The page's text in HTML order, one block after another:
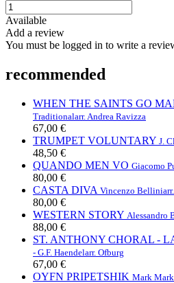
Available
Add a review
You must be logged in to write a
recommended
WHEN THE SAINTS GO
Traditionalarr. Andrea Ravizza
67,00 €
TRUMPET VOLUNTARY J.
48,50 €
QUANDO MEN VO Giacomo
80,00 €
CASTA DIVA Vincenzo Bellini
80,00 €
WESTERN STORY Alessandro
88,00 €
ST. ANTHONY CHORAL -
- G.F. Haendelarr. Ofburg
67,00 €
OYFN PRIPETSHIK Mark